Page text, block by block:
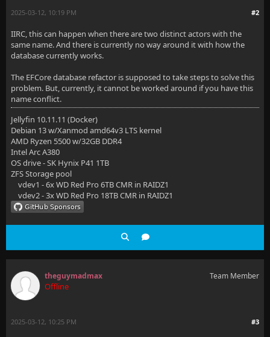
#2
2025-03-12, 10:19 PM
IIRC, this can happen when there are two distinct actors with the
same name. And there is currently no way around it with how the
database currently works.
The EFCore database refactor is supposed to take steps to solve this
problem. But, currently, it cannot be worked around if you have this
name conflict.
Jellyfin 10.11.11 (Docker)
Debian 13 w/Xanmod amd64v3 LTS kernel
AMD Ryzen 5500 w/32GB DDR4
Intel Arc A380
OS drive - SK Hynix P41 1TB
ZFS Storage pool
vdev1 - 6x WD Red Pro 6TB CMR in RAIDZ1
vdev2 - 3x WD Red Pro 18TB CMR in RAIDZ1
theguymadmax
Offline
Team Member
#3
2025-03-12, 10:25 PM